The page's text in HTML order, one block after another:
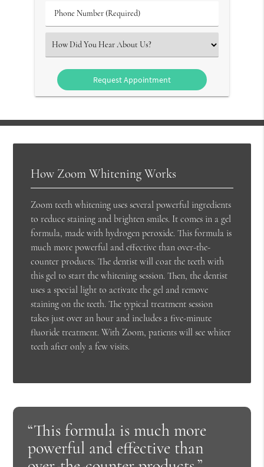
Phone
Number
Select
an
Option
How Zoom Whitening Works
Zoom teeth whitening uses several powerful ingredients
to reduce staining and brighten smiles. It comes in a gel
formula, made with hydrogen peroxide. This formula is
much more powerful and effective than over-the-
counter products. The dentist will coat the teeth with
this gel to start the whitening session. Then, the dentist
uses a special light to activate the gel and remove
staining on the teeth. The typical treatment session
takes just over an hour and includes a five-minute
fluoride treatment. With Zoom, patients will see whiter
teeth after only a few visits.
“This formula is much more
powerful and effective than